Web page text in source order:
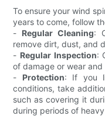
To ensure your wind
years to come, follow
- Regular Cleaning:
remove dirt, dust, and
- Regular Inspection:
of damage or wear and
- Protection: If you
conditions, take
such as covering it
during periods of